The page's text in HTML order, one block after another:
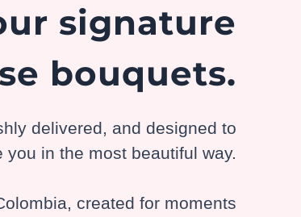
signature
bouquets.
delivered, and designed to
you in the most beautiful way.
created for moments